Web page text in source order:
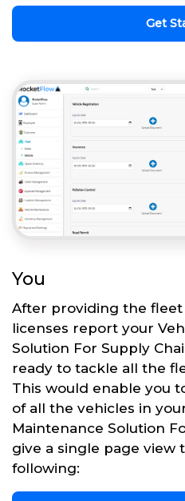
Get
You
After providing the
licenses report your
Solution For Supply
ready to tackle all the
This would enable you
of all the vehicles in
Maintenance Solution
give a single page view
following: